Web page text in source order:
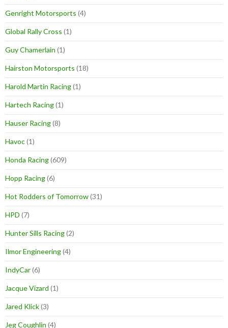
Genright Motorsports (4)
Global Rally Cross (1)
Guy Chamerlain (1)
Hairston Motorsports (18)
Harold Martin Racing(1)
Hartech Racing(1)
Hauser Racing(8)
Havoc(1)
Honda Racing(609)
Hopp Racing(6)
Hot Rodders of Tomorrow(31)
HPD (7)
Hunter Sills Racing(2)
Ilmor Engineering(4)
IndyCar(6)
Jacque Vizard (1)
Jared Klick(3)
Jeg Coughlin (4)